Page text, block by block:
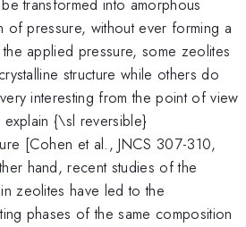
transformed into amorphous
of pressure, without ever forming a
applied pressure, some zeolites
structure while others do
interesting from the point of view
{\sl reversible}
[Cohen et al., JNCS 307-310,
hand, recent studies of the
zeolites have led to the
phases of the same composition